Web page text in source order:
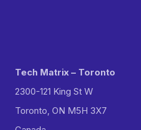
Tech Matrix – Toronto
2300-121 King St W
Toronto, ON M5H 3X7